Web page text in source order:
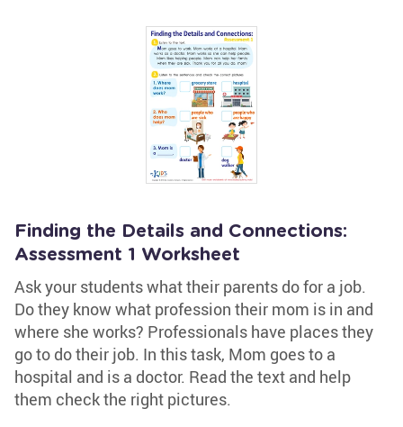
Finding the Details and Connections:
Assessment 1 Worksheet
Ask your students what their parents do for a job.
Do they know what profession their mom is in and
where she works? Professionals have places they
go to do their job. In this task, Mom goes to a
hospital and is a doctor. Read the text and help
them check the right pictures.